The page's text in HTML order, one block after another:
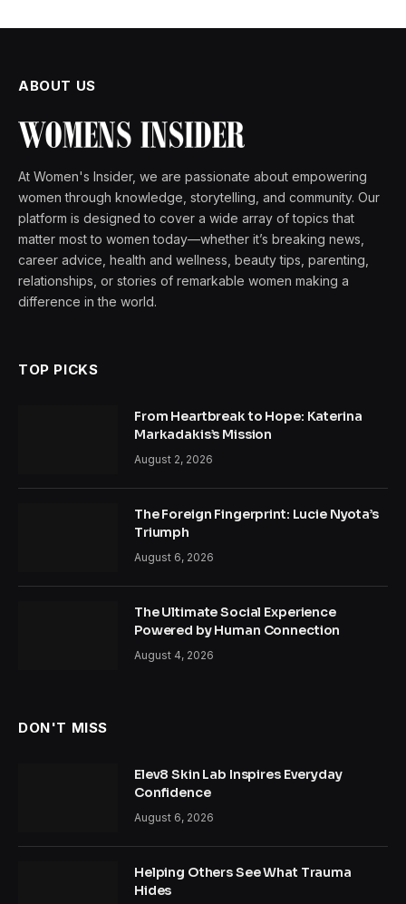
ABOUT US
At Women's Insider, we are passionate about empowering
women through knowledge, storytelling, and community. Our
platform is designed to cover a wide array of topics that
matter most to women today—whether it’s breaking news,
career advice, health and wellness, beauty tips, parenting,
relationships, or stories of remarkable women making a
difference in the world.
TOP PICKS
From Heartbreak to Hope: Katerina
Markadakis’s Mission
August 2, 2026
The Foreign Fingerprint: Lucie Nyota’s
Triumph
August 6, 2026
The Ultimate Social Experience
Powered by Human Connection
August 4, 2026
DON'T MISS
Elev8 Skin Lab Inspires Everyday
Confidence
August 6, 2026
Helping Others See What Trauma
Hides